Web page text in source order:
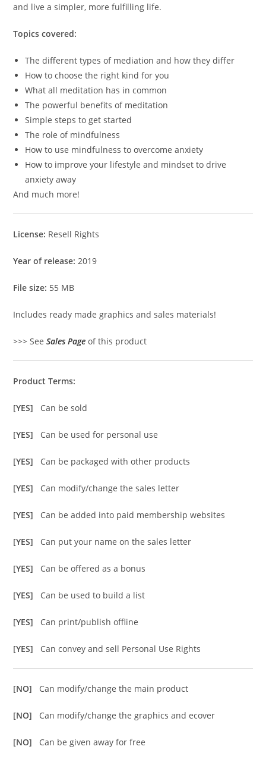
and live a simpler, more fulfilling life.
Topics covered:
The different types of mediation and how they differ
How to choose the right kind for you
What all meditation has in common
The powerful benefits of meditation
Simple steps to get started
The role of mindfulness
How to use mindfulness to overcome anxiety
How to improve your lifestyle and mindset to drive
anxiety away
And much more!
License: Resell Rights
Year of release: 2019
File size: 55 MB
Includes ready made graphics and sales materials!
>>> SeeSales Page of this product
Product Terms:
[YES] Can be sold
[YES] Can be used for personal use
[YES] Can be packaged with other products
[YES] Can modify/change the sales letter
[YES] Can be added into paid membership websites
[YES] Can put your name on the sales letter
[YES] Can be offered as a bonus
[YES] Can be used to build a list
[YES] Can print/publish offline
[YES] Can convey and sell Personal Use Rights
[NO] Can modify/change the main product
[NO] Can modify/change the graphics and ecover
[NO] Can be given away for free